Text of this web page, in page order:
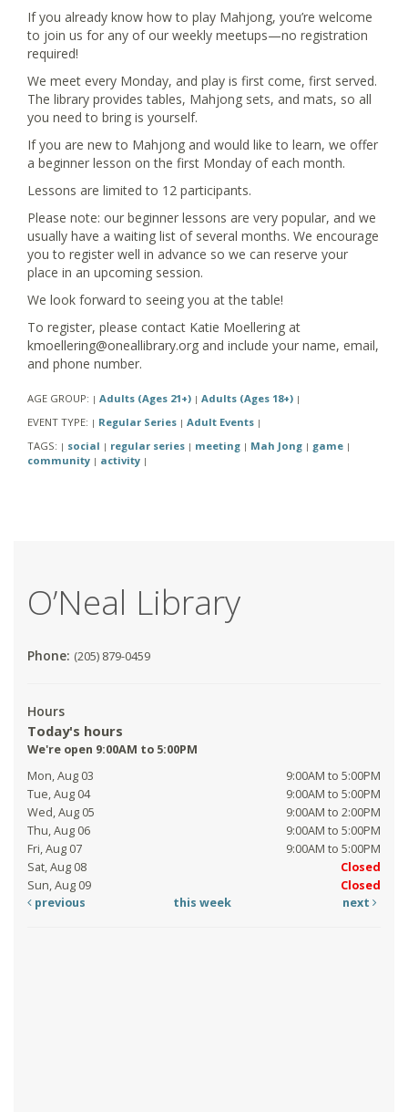
If you already know how to play Mahjong, you’re welcome
to join us for any of our weekly meetups—no registration
required!
We meet every Monday, and play is first come, first served.
The library provides tables, Mahjong sets, and mats, so all
you need to bring is yourself.
If you are new to Mahjong and would like to learn, we offer
a beginner lesson on the first Monday of each month.
Lessons are limited to 12 participants.
Please note: our beginner lessons are very popular, and we
usually have a waiting list of several months. We encourage
you to register well in advance so we can reserve your
place in an upcoming session.
We look forward to seeing you at the table!
To register, please contact Katie Moellering at
kmoellering@oneallibrary.org and include your name, email,
and phone number.
AGE GROUP: | Adults (Ages 21+) | Adults (Ages 18+) |
EVENT TYPE: | Regular Series | Adult Events |
TAGS: | social | regular series | meeting | Mah Jong | game |
community | activity |
O’Neal Library
Phone: (205) 879-0459
Hours
Today's hours
We're open 9:00AM to 5:00PM
Mon, Aug 03
9:00AM to 5:00PM
Tue, Aug 04
9:00AM to 5:00PM
Wed, Aug 05
9:00AM to 2:00PM
Thu, Aug 06
9:00AM to 5:00PM
Fri, Aug 07
9:00AM to 5:00PM
Sat, Aug 08
Closed
Sun, Aug 09
Closed
previous
this week next